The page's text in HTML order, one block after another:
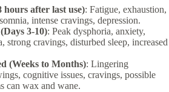
hours after last use): Fatigue, exhaustion,
intense cravings, depression.
3-10): Peak dysphoria, anxiety,
strong cravings, disturbed sleep, increased
(Weeks to Months): Lingering
cognitive issues, cravings, possible
can wax and wane.